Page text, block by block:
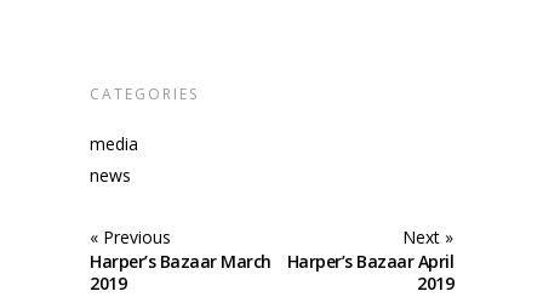
CATEGORIES
media
news
« Previous
Harper’s Bazaar March
2019
Next »
Harper’s Bazaar April
2019